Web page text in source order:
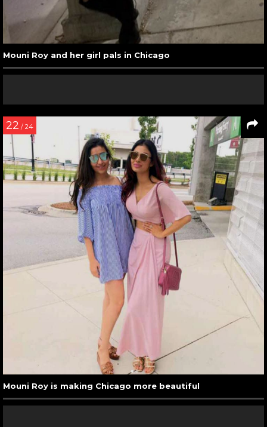
Mouni Roy and her girl pals in Chicago
22 / 24
Mouni Roy is making Chicago more beautiful